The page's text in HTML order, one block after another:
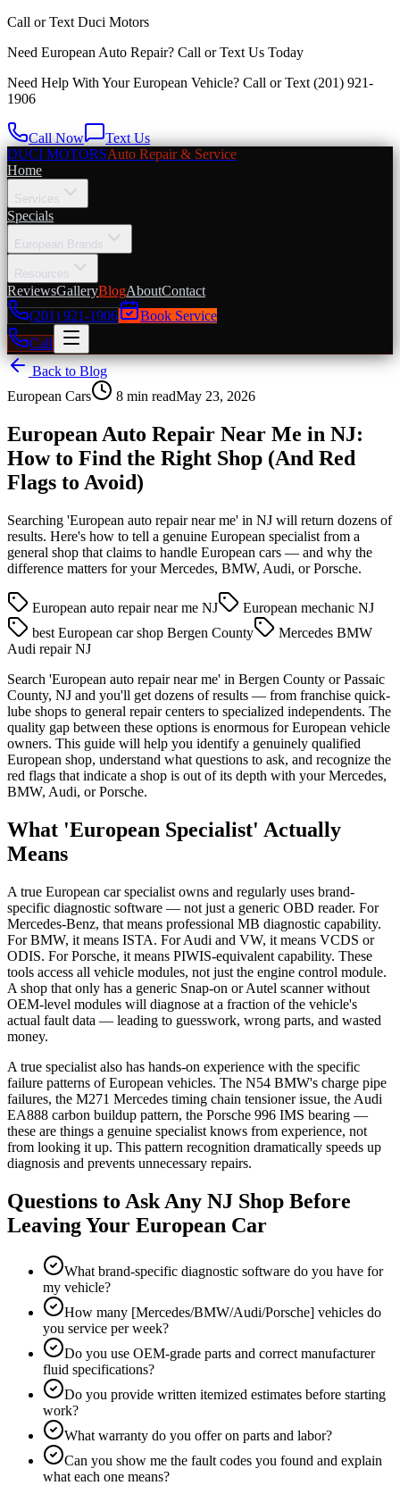
Call or Text Duci Motors
Need European Auto Repair? Call or Text Us Today
Need Help With Your European Vehicle? Call or Text (201) 921-
1906
Call Now
Text Us
DUCI MOTORSAuto Repair & Service
Home
Services
Specials
European Brands
Resources
ReviewsGalleryBlogAboutContact
(201) 921-1906
Book Service
Call
Back to Blog
European Cars
8 min readMay 23, 2026
European Auto Repair Near Me in NJ:
How to Find the Right Shop (And Red
Flags to Avoid)
Searching 'European auto repair near me' in NJ will return dozens of
results. Here's how to tell a genuine European specialist from a
general shop that claims to handle European cars — and why the
difference matters for your Mercedes, BMW, Audi, or Porsche.
European auto repair near me NJ
European mechanic NJ
best European car shop Bergen County
Mercedes BMW
Audi repair NJ
Search 'European auto repair near me' in Bergen County or Passaic
County, NJ and you'll get dozens of results — from franchise quick-
lube shops to general repair centers to specialized independents. The
quality gap between these options is enormous for European vehicle
owners. This guide will help you identify a genuinely qualified
European shop, understand what questions to ask, and recognize the
red flags that indicate a shop is out of its depth with your Mercedes,
BMW, Audi, or Porsche.
What 'European Specialist' Actually
Means
A true European car specialist owns and regularly uses brand-
specific diagnostic software — not just a generic OBD reader. For
Mercedes-Benz, that means professional MB diagnostic capability.
For BMW, it means ISTA. For Audi and VW, it means VCDS or
ODIS. For Porsche, it means PIWIS-equivalent capability. These
tools access all vehicle modules, not just the engine control module.
A shop that only has a generic Snap-on or Autel scanner without
OEM-level modules will diagnose at a fraction of the vehicle's
actual fault data — leading to guesswork, wrong parts, and wasted
money.
A true specialist also has hands-on experience with the specific
failure patterns of European vehicles. The N54 BMW's charge pipe
failures, the M271 Mercedes timing chain tensioner issue, the Audi
EA888 carbon buildup pattern, the Porsche 996 IMS bearing —
these are things a genuine specialist knows from experience, not
from looking it up. This pattern recognition dramatically speeds up
diagnosis and prevents unnecessary repairs.
Questions to Ask Any NJ Shop Before
Leaving Your European Car
What brand-specific diagnostic software do you have for
my vehicle?
How many [Mercedes/BMW/Audi/Porsche] vehicles do
you service per week?
Do you use OEM-grade parts and correct manufacturer
fluid specifications?
Do you provide written itemized estimates before starting
work?
What warranty do you offer on parts and labor?
Can you show me the fault codes you found and explain
what each one means?